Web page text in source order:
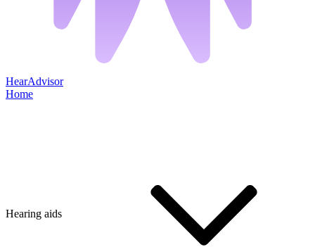
HearAdvisor
Home
Hearing aids